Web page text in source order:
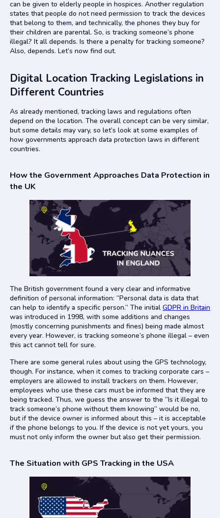
can be given to elderly people in hospices. Another regulation
states that people do not need permission to track the devices
that belong to them, and technically, the phones they buy for
their children are parental. So, is tracking someone’s phone
illegal? It all depends. Is there a penalty for tracking someone?
Also, depends. Let’s now find out.
Digital Location Tracking Legislations in
Different Countries
As already mentioned, tracking laws and regulations often
depend on the location. The overall concept can be very similar,
but some details may vary, so let’s look at some examples of
how governments approach data protection laws in different
countries.
How the Government Approaches Data Protection in
the UK
The British government found a very clear and informative
definition of personal information: “Personal data is data that
can help to identify a specific person.” The initial GDPR in Britain
was introduced in 1998, with some additions and changes
(mostly concerning punishments and fines) being made almost
every year. However, is tracking someone’s phone illegal – even
this act cannot tell for sure.
There are some general rules about using the GPS technology,
though. For instance, when it comes to tracking corporate cars –
employers are allowed to install trackers on them. However,
employees who use these cars must be informed that they are
being tracked. Thus, we guess the answer to the “Is it illegal to
track someone’s phone without them knowing” would be no,
but if the device owner is informed about this – it is acceptable
if the phone belongs to you. If the device is not yet yours, you
must not only inform the owner but also get their permission.
The Situation with GPS Tracking in the USA